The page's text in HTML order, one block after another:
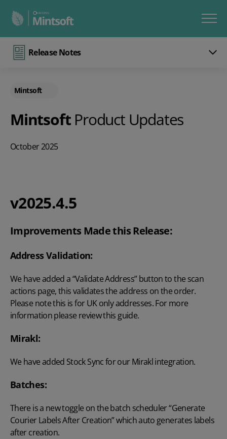
Release Notes
Mintsoft
Mintsoft Product Updates
October 2025
v2025.4.5
Improvements Made this Release:
Address Validation:
We have added a “Validate Address” button to the scan
actions page, this validates the address on the order.
Please note this is for UK only addresses. For more
information please review this guide.
Mirakl:
We have added Stock Sync for our Mirakl integration.
Batches:
There is a new toggle on the batch scheduler “Generate
Courier Labels After Creation” which auto generates labels
after creation.